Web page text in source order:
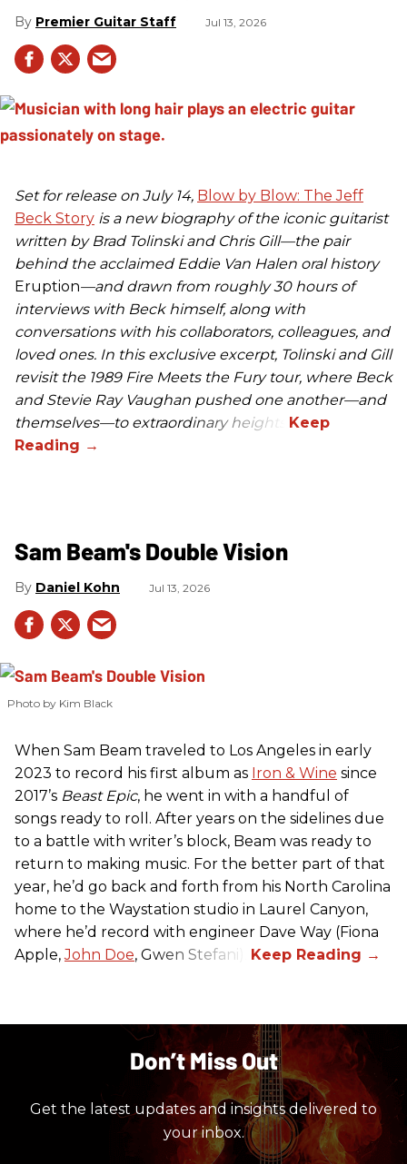
Premier Guitar Staff Jul 13, 2026
Set for release on July 14, Blow by Blow: The Jeff
Beck Story is a new biography of the iconic guitarist
written by Brad Tolinski and Chris Gill—the pair
behind the acclaimed Eddie Van Halen oral history
Eruption—and drawn from roughly 30 hours of
interviews with Beck himself, along with
conversations with his collaborators, colleagues, and
loved ones. In this exclusive excerpt, Tolinski and Gill
revisit the 1989 Fire Meets the Fury tour, where Beck
and Stevie Ray Vaughan pushed one another—and
themselves—to extraordinary heights.
Sam Beam's Double Vision
Daniel Kohn Jul 13, 2026
Photo by Kim Black
When Sam Beam traveled to Los Angeles in early
2023 to record his first album as Iron & Wine since
2017’s Beast Epic, he went in with a handful of
songs ready to roll. After years on the sidelines due
to a battle with writer’s block, Beam was ready to
return to making music. For the better part of that
year, he’d go back and forth from his North Carolina
home to the Waystation studio in Laurel Canyon,
where he’d record with engineer Dave Way (Fiona
Apple,John Doe, Gwen Stefani).
Don’t Miss Out
Get the latest updates and insights delivered to
your inbox.